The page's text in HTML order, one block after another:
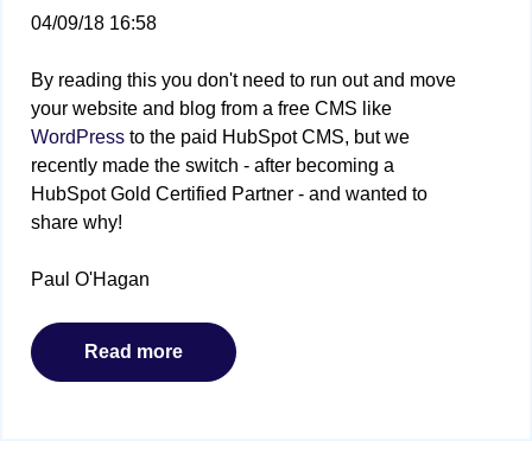
04/09/18 16:58
By reading this you don't need to run out and move
your website and blog from a free CMS like
WordPress to the paid HubSpot CMS, but we
recently made the switch - after becoming a
HubSpot Gold Certified Partner - and wanted to
share why!
Paul O'Hagan
Read more